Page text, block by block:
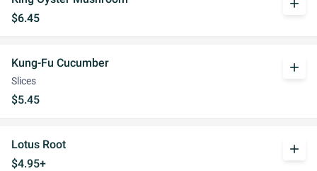
$6.45
add
Kung-Fu Cucumber
Slices
$5.45
add
Lotus Root
$4.95+
add